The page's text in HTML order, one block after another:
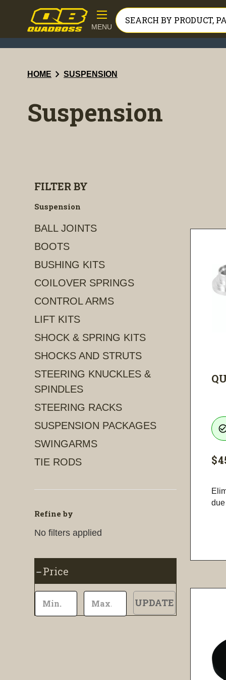
MENU
HOME chevron_right SUSPENSION
Suspension
FILTER BY
Suspension
BALL JOINTS
BOOTS
BUSHING KITS
COILOVER SPRINGS
CONTROL ARMS
LIFT KITS
SHOCK & SPRING KITS
SHOCKS AND STRUTS
STEERING KNUCKLES &
SPINDLES
STEERING RACKS
SUSPENSION PACKAGES
SWINGARMS
TIE RODS
Refine by
No filters applied
Price
UPDATE